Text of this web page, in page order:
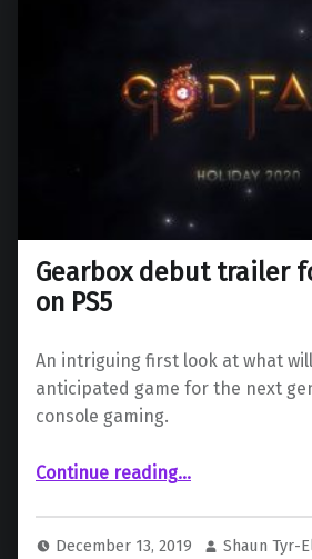
Gearbox debut trailer
on PS5
An intriguing first look at what
anticipated game for the next
console gaming.
Continue reading“Gearbox debut trailer for “Godfall” on PS5”
…
December 13, 2019 Shaun Tyr-